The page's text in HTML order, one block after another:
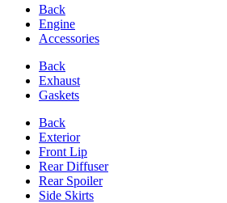
Back
Engine
Accessories
Back
Exhaust
Gaskets
Back
Exterior
Front Lip
Rear Diffuser
Rear Spoiler
Side Skirts